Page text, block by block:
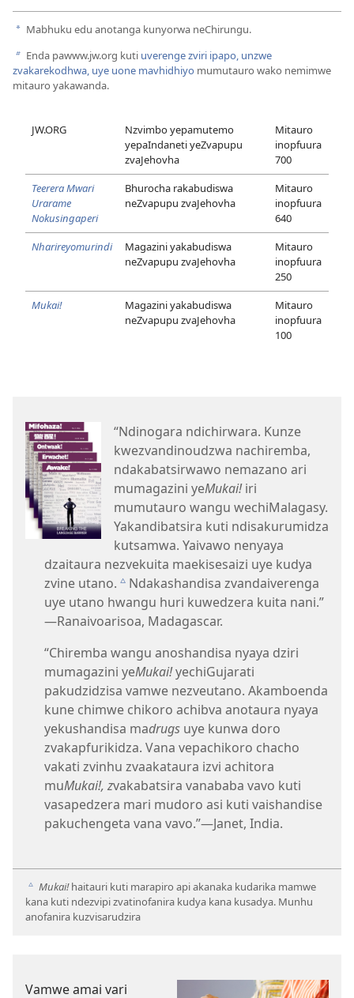
a Mabhuku edu anotanga kunyorwa neChirungu.
b Enda pawww.jw.org kuti uverenge zviri ipapo, unzwe
zvakarekodhwa, uye uone mavhidhiyo mumutauro wako nemimwe
mitauro yakawanda.
JW.ORG
Nzvimbo yepamutemo
yepaIndaneti yeZvapupu
zvaJehovha
Mitauro
inopfuura
700
Teerera Mwari
Urarame
Nokusingaperi
Bhurocha rakabudiswa
neZvapupu zvaJehovha
Mitauro
inopfuura
640
Nharireyomurindi
Magazini yakabudiswa
neZvapupu zvaJehovha
Mitauro
inopfuura
250
Mukai!
Magazini yakabudiswa
neZvapupu zvaJehovha
Mitauro
inopfuura
100
“Ndinogara ndichirwara. Kunze
kwezvandinoudzwa nachiremba,
ndakabatsirwawo nemazano ari
mumagazini yeMukai!iri
mumutauro wangu wechiMalagasy.
Yakandibatsira kuti ndisakurumidza
kutsamwa. Yaivawo nenyaya
dzaitaura nezvekuita maekisesaizi uye kudya
zvine utano. c Ndakashandisa zvandaiverenga
uye utano hwangu huri kuwedzera kuita nani.”​
—Ranaivoarisoa, Madagascar.
“Chiremba wangu anoshandisa nyaya dziri
mumagazini yeMukai!yechiGujarati
pakudzidzisa vamwe nezveutano. Akamboenda
kune chimwe chikoro achibva anotaura nyaya
yekushandisa madrugs uye kunwa doro
zvakapfurikidza. Vana vepachikoro chacho
vakati zvinhu zvaakataura izvi achitora
muMukai!, zvakabatsira vanababa vavo kuti
vasapedzera mari mudoro asi kuti vaishandise
pakuchengeta vana vavo.”​—Janet, India.
c Mukai!haitauri kuti marapiro api akanaka kudarika mamwe
kana kuti ndezvipi zvatinofanira kudya kana kusadya. Munhu
anofanira kuzvisarudzira
Vamwe amai vari